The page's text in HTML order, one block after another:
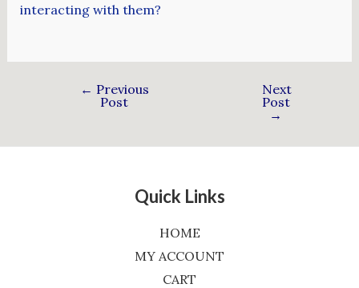
interacting with them?
← Previous
Post
Next
Post
→
Quick Links
HOME
MY ACCOUNT
CART